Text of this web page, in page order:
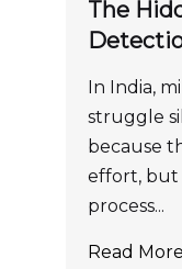
The
In India,
struggle
because
effort, but
process...
Read